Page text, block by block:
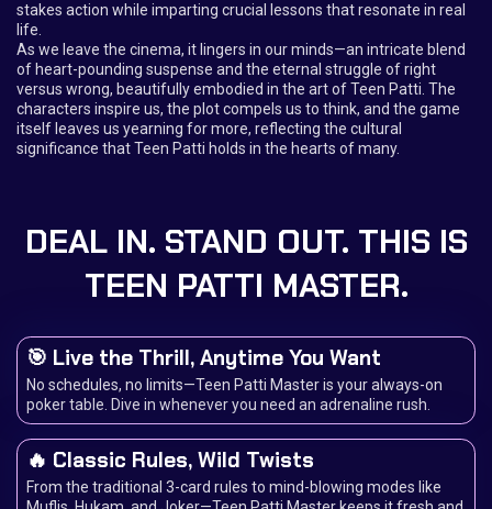
stakes action while imparting crucial lessons that resonate in real
life.
As we leave the cinema, it lingers in our minds—an intricate blend
of heart-pounding suspense and the eternal struggle of right
versus wrong, beautifully embodied in the art of Teen Patti. The
characters inspire us, the plot compels us to think, and the game
itself leaves us yearning for more, reflecting the cultural
significance that Teen Patti holds in the hearts of many.
DEAL IN. STAND OUT. THIS IS
TEEN PATTI MASTER.
🎯 Live the Thrill, Anytime You Want
No schedules, no limits—Teen Patti Master is your always-on
poker table. Dive in whenever you need an adrenaline rush.
🔥 Classic Rules, Wild Twists
From the traditional 3-card rules to mind-blowing modes like